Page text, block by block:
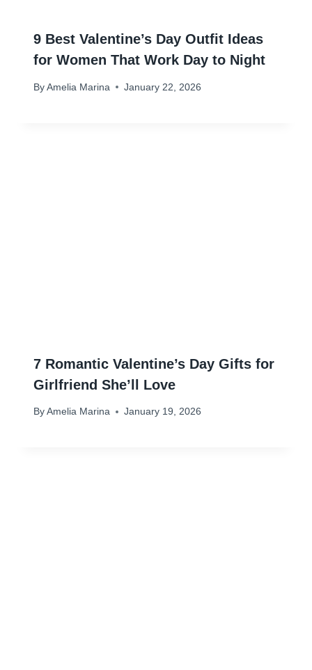
9 Best Valentine’s Day Outfit Ideas
for Women That Work Day to Night
By Amelia Marina January 22, 2026
7 Romantic Valentine’s Day Gifts for
Girlfriend She’ll Love
By Amelia Marina January 19, 2026